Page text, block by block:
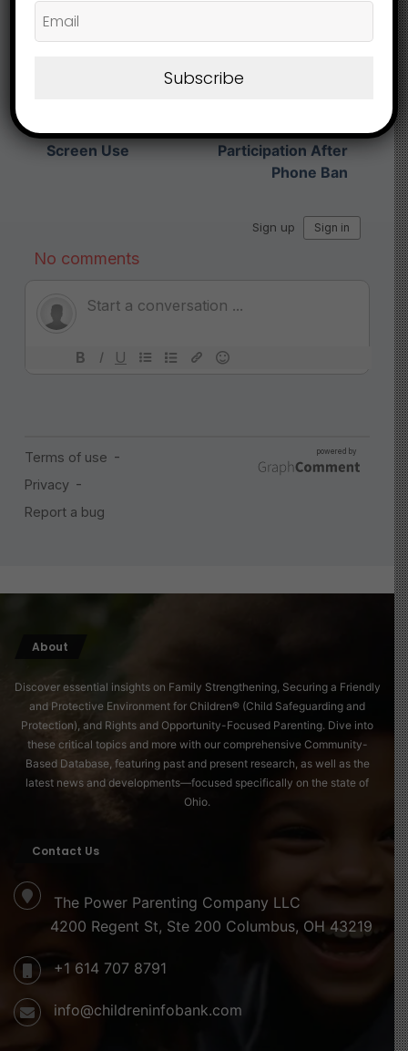
Sweep the Nation
Down on Student
Screen Use
Safer Children,
Classrooms: Ohio
Student
Participation After
Phone Ban
About
Discover essential insights on Family Strengthening, Securing a Friendly
and Protective Environment for Children® (Child Safeguarding and
Protection), and Rights and Opportunity-Focused Parenting. Dive into
these critical topics and more with our comprehensive Community-
Based Database, featuring past and present research, as well as the
latest news and developments—focused specifically on the state of
Ohio.
Contact Us
The Power Parenting Company LLC
4200 Regent St, Ste 200 Columbus, OH 43219
+1 614 707 8791
info@childreninfobank.com
Subscribe